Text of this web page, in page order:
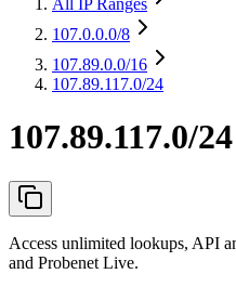
All IP Ranges
107.0.0.0/8
107.89.0.0/16
107.89.117.0/24
107.89.117.0/24
Access unlimited lookups, API
and Probenet Live.